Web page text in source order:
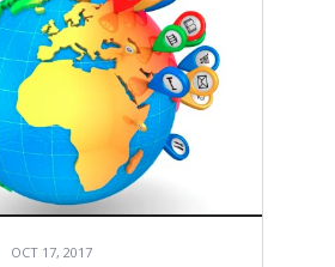
OCT 17, 2017